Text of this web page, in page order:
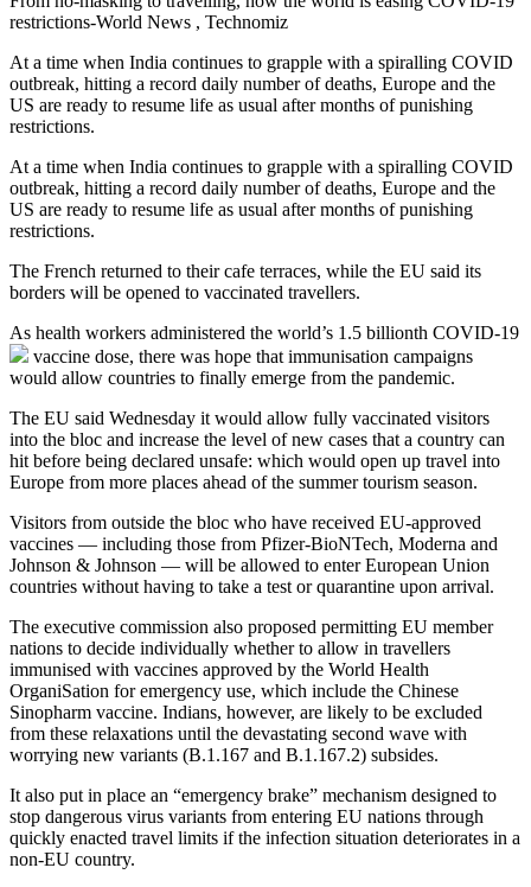
restrictions-World News , Technomiz
At a time when India continues to grapple with a spiralling COVID
outbreak, hitting a record daily number of deaths, Europe and the
US are ready to resume life as usual after months of punishing
restrictions.
At a time when India continues to grapple with a spiralling COVID
outbreak, hitting a record daily number of deaths, Europe and the
US are ready to resume life as usual after months of punishing
restrictions.
The French returned to their cafe terraces, while the EU said its
borders will be opened to vaccinated travellers.
As health workers administered the world’s 1.5 billionth COVID-19
vaccine dose, there was hope that immunisation campaigns
would allow countries to finally emerge from the pandemic.
The EU said Wednesday it would allow fully vaccinated visitors
into the bloc and increase the level of new cases that a country can
hit before being declared unsafe: which would open up travel into
Europe from more places ahead of the summer tourism season.
Visitors from outside the bloc who have received EU-approved
vaccines — including those from Pfizer-BioNTech, Moderna and
Johnson & Johnson — will be allowed to enter European Union
countries without having to take a test or quarantine upon arrival.
The executive commission also proposed permitting EU member
nations to decide individually whether to allow in travellers
immunised with vaccines approved by the World Health
OrganiSation for emergency use, which include the Chinese
Sinopharm vaccine. Indians, however, are likely to be excluded
from these relaxations until the devastating second wave with
worrying new variants (B.1.167 and B.1.167.2) subsides.
It also put in place an “emergency brake” mechanism designed to
stop dangerous virus variants from entering EU nations through
quickly enacted travel limits if the infection situation deteriorates in a
non-EU country.